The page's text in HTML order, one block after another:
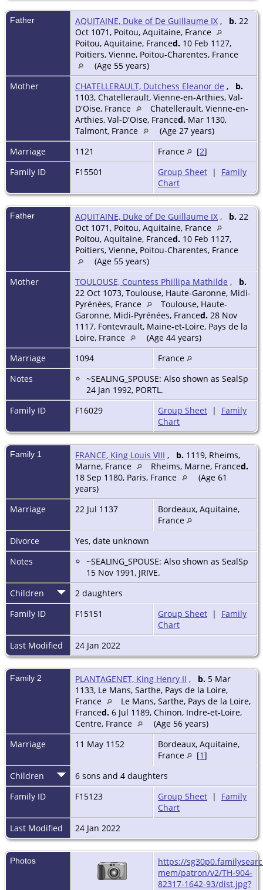
Father AQUITAINE, Duke of De Guillaume IX , b. 22
Oct 1071, Poitou, Aquitaine, France
Poitou, Aquitaine, Franced. 10 Feb 1127,
Poitiers, Vienne, Poitou-Charentes, France
(Age 55 years)
Mother
CHATELLERAULT, Dutchess Eleanor de , b.
1103, Chatellerault, Vienne-en-Arthies, Val-
D'Oise, France
Chatellerault, Vienne-en-
Arthies, Val-D'Oise, Franced. Mar 1130,
Talmont, France
(Age 27 years)
Marriage
1121 France [2]
Family ID
F15501 Group Sheet | Family
Chart
Father AQUITAINE, Duke of De Guillaume IX , b. 22
Oct 1071, Poitou, Aquitaine, France
Poitou, Aquitaine, Franced. 10 Feb 1127,
Poitiers, Vienne, Poitou-Charentes, France
(Age 55 years)
Mother
TOULOUSE, Countess Phillipa Mathilde , b.
22 Oct 1073, Toulouse, Haute-Garonne, Midi-
Pyrénées, France
Toulouse, Haute-
Garonne, Midi-Pyrénées, Franced. 28 Nov
1117, Fontevrault, Maine-et-Loire, Pays de la
Loire, France
(Age 44 years)
Marriage
1094
France
Notes
~SEALING_SPOUSE: Also shown as SealSp
24 Jan 1992, PORTL.
Family ID
F16029 Group Sheet | Family
Chart
Family 1 FRANCE, King Louis VIII , b. 1119, Rheims,
Marne, France
Rheims, Marne, Franced.
18 Sep 1180, Paris, France
(Age 61
years)
Marriage
22 Jul 1137
Bordeaux, Aquitaine,
France
Divorce
Yes, date unknown
Notes
~SEALING_SPOUSE: Also shown as SealSp
15 Nov 1991, JRIVE.
Children
2 daughters
Family ID
F15151 Group Sheet | Family
Chart
Last Modified
24 Jan 2022
Family 2 PLANTAGENET, King Henry II , b. 5 Mar
1133, Le Mans, Sarthe, Pays de la Loire,
France
Le Mans, Sarthe, Pays de la Loire,
Franced. 6 Jul 1189, Chinon, Indre-et-Loire,
Centre, France
(Age 56 years)
Marriage
11 May 1152
Bordeaux, Aquitaine,
France
[1]
Children
6 sons and 4 daughters
Family ID
F15123 Group Sheet | Family
Chart
Last Modified
24 Jan 2022
Photos
https://
mem/patron/v2/TH-904-
82317-1642-93/dist.jpg?